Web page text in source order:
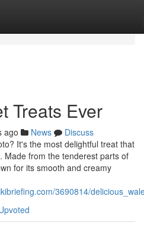
Treats Ever
ago News
Discuss
It's the most delightful treat that
Made from the tenderest parts of
for its smooth and creamy
3690814/